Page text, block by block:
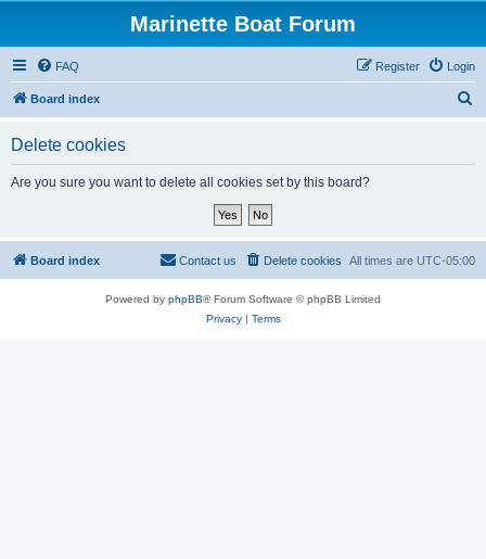
Marinette Boat Forum
FAQ Login
Register
Board index
Delete cookies
Are you sure you want to delete all cookies set by this board?
Board index All times are UTC-05:00
Delete cookies
Contact us
Powered by phpBB® Forum Software © phpBB Limited
Privacy| Terms